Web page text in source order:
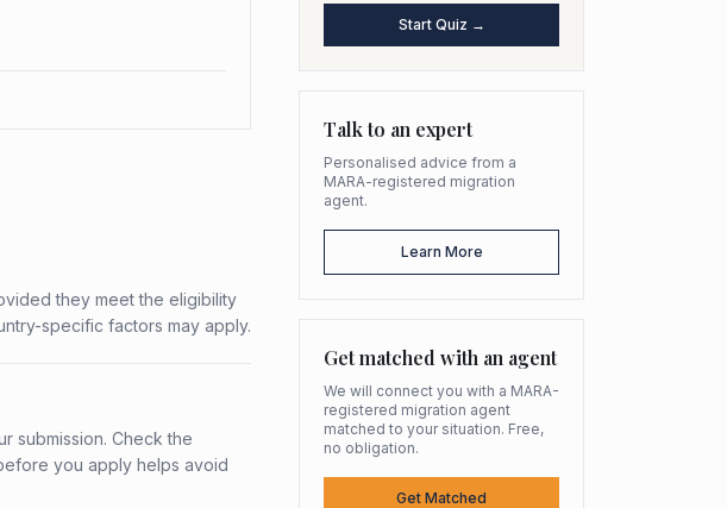
they meet the eligibility
specific factors may apply.
submission. Check the
you apply helps avoid
Start Quiz →
Talk to an expert
Personalised advice from a
MARA-registered migration
agent.
Learn More
Get matched with an agent
We will connect you with a MARA-
registered migration agent
matched to your situation. Free,
no obligation.
Get Matched